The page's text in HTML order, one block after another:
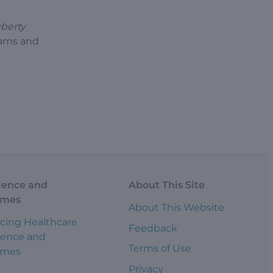
and
and
Healthcare
and
About This Site
About This Website
Feedback
Terms of Use
Privacy